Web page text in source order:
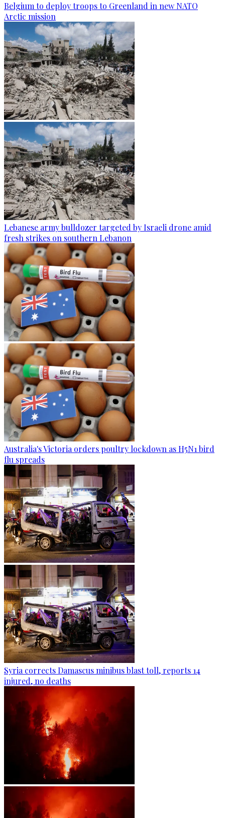
Belgium to deploy troops to Greenland in new NATO
Arctic mission
Lebanese army bulldozer targeted by Israeli drone amid
fresh strikes on southern Lebanon
Australia's Victoria orders poultry lockdown as H5N1 bird
flu spreads
Syria corrects Damascus minibus blast toll, reports 14
injured, no deaths